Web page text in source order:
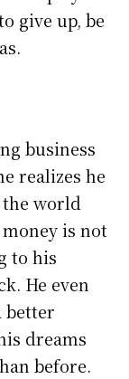
give up, be
business
realizes he
world
is not
to his
He even
better
dreams
before.